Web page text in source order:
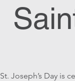
St. Joseph’s Day is